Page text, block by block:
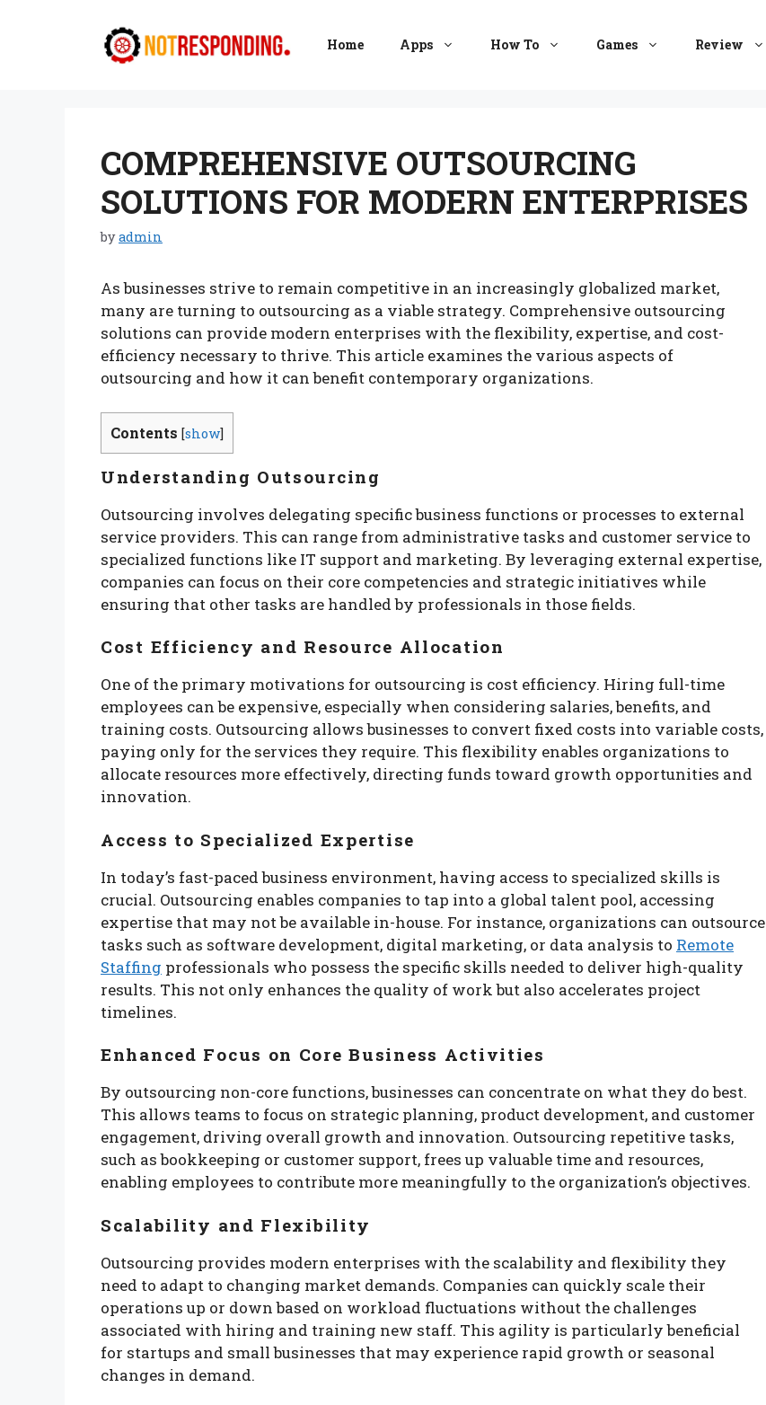
Home Apps How To Games Review
COMPREHENSIVE OUTSOURCING
SOLUTIONS FOR MODERN ENTERPRISES
byadmin
As businesses strive to remain competitive in an increasingly globalized market,
many are turning to outsourcing as a viable strategy. Comprehensive outsourcing
solutions can provide modern enterprises with the flexibility, expertise, and cost-
efficiency necessary to thrive. This article examines the various aspects of
outsourcing and how it can benefit contemporary organizations.
Contents [show]
Understanding Outsourcing
Outsourcing involves delegating specific business functions or processes to external
service providers. This can range from administrative tasks and customer service to
specialized functions like IT support and marketing. By leveraging external expertise,
companies can focus on their core competencies and strategic initiatives while
ensuring that other tasks are handled by professionals in those fields.
Cost Efficiency and Resource Allocation
One of the primary motivations for outsourcing is cost efficiency. Hiring full-time
employees can be expensive, especially when considering salaries, benefits, and
training costs. Outsourcing allows businesses to convert fixed costs into variable costs,
paying only for the services they require. This flexibility enables organizations to
allocate resources more effectively, directing funds toward growth opportunities and
innovation.
Access to Specialized Expertise
In today’s fast-paced business environment, having access to specialized skills is
crucial. Outsourcing enables companies to tap into a global talent pool, accessing
expertise that may not be available in-house. For instance, organizations can outsource
tasks such as software development, digital marketing, or data analysis to Remote
Staffing professionals who possess the specific skills needed to deliver high-quality
results. This not only enhances the quality of work but also accelerates project
timelines.
Enhanced Focus on Core Business Activities
By outsourcing non-core functions, businesses can concentrate on what they do best.
This allows teams to focus on strategic planning, product development, and customer
engagement, driving overall growth and innovation. Outsourcing repetitive tasks,
such as bookkeeping or customer support, frees up valuable time and resources,
enabling employees to contribute more meaningfully to the organization’s objectives.
Scalability and Flexibility
Outsourcing provides modern enterprises with the scalability and flexibility they
need to adapt to changing market demands. Companies can quickly scale their
operations up or down based on workload fluctuations without the challenges
associated with hiring and training new staff. This agility is particularly beneficial
for startups and small businesses that may experience rapid growth or seasonal
changes in demand.